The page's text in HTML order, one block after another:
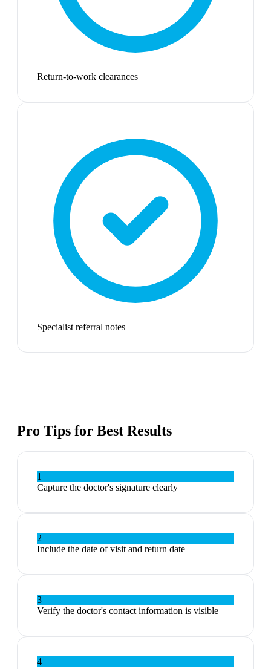
Return-to-work clearances
Specialist referral notes
Pro Tips for Best Results
1
Capture the doctor's signature clearly
2
Include the date of visit and return date
3
Verify the doctor's contact information is visible
4